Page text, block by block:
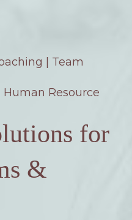
| Team
Human Resource
for
&